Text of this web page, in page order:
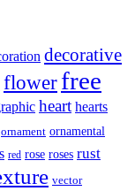
decorative
flowerfree
heart hearts
ornament ornamental
red rose roses rust
vector